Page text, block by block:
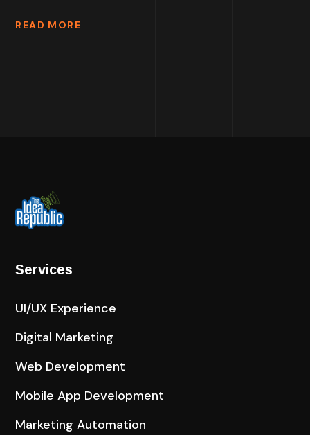
READ MORE
Services
UI/UX Experience
Digital Marketing
Web Development
Mobile App Development
Marketing Automation